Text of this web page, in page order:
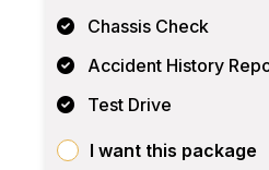
Chassis Check
Accident History
Test Drive
I want this package